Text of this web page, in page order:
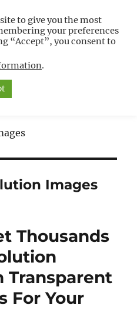
Tutorials For
Images
Thousands
Transparent
For Your
to give you the most
your preferences
“Accept”, you consent to
.